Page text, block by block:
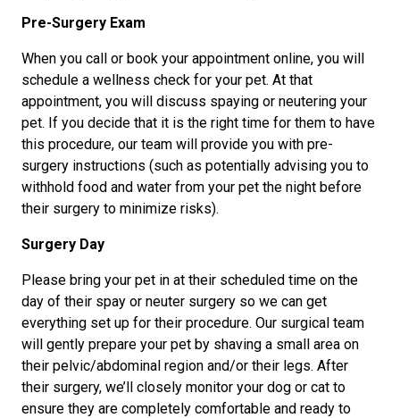
Pre-Surgery Exam
When you call or book your appointment online, you will
schedule a wellness check for your pet. At that
appointment, you will discuss spaying or neutering your
pet. If you decide that it is the right time for them to have
this procedure, our team will provide you with pre-
surgery instructions (such as potentially advising you to
withhold food and water from your pet the night before
their surgery to minimize risks).
Surgery Day
Please bring your pet in at their scheduled time on the
day of their spay or neuter surgery so we can get
everything set up for their procedure. Our surgical team
will gently prepare your pet by shaving a small area on
their pelvic/abdominal region and/or their legs. After
their surgery, we’ll closely monitor your dog or cat to
ensure they are completely comfortable and ready to